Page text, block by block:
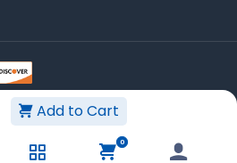
Add to Cart
0
Island Inc
CONDITIONS